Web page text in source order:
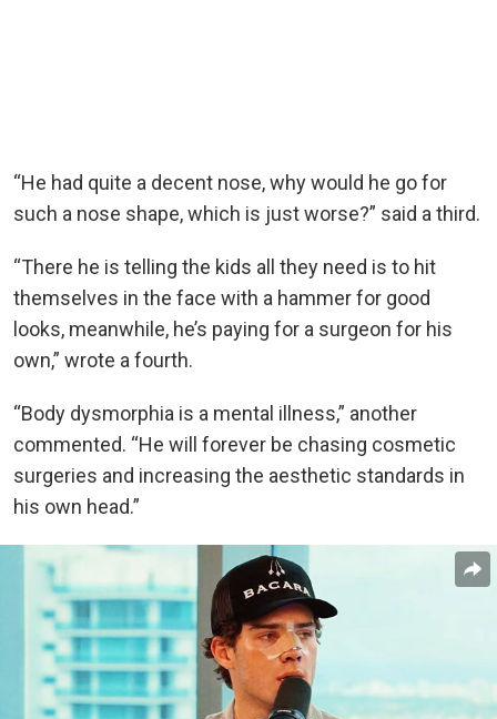
“He had quite a decent nose, why would he go for
such a nose shape, which is just worse?” said a third.
“There he is telling the kids all they need is to hit
themselves in the face with a hammer for good
looks, meanwhile, he’s paying for a surgeon for his
own,” wrote a fourth.
“Body dysmorphia is a mental illness,” another
commented. “He will forever be chasing cosmetic
surgeries and increasing the aesthetic standards in
his own head.”